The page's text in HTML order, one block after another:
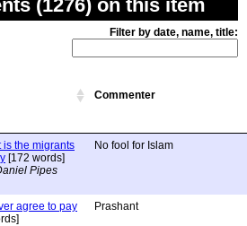
(1276) on this item
Filter by date, name, title:
Commenter
is the migrants
[172 words]
Pipes
No fool for Islam
agree to pay
Prashant